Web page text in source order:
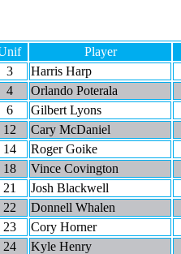
Player
3
Harris Harp
4
Orlando Poterala
6
Gilbert Lyons
12
Cary McDaniel
14
Roger Goike
18
Vince Covington
21
Josh Blackwell
22
Donnell Whalen
23
Cory Horner
24
Kyle Henry